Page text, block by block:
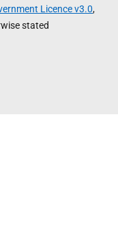
Licence v3.0,
stated